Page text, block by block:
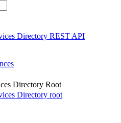
Directory REST API
Directory Root
Directory root